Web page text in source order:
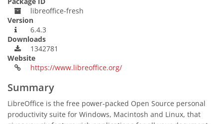
libreoffice-fresh
Version
6.4.3
Downloads
1342781
Website
https://www.libreoffice.org/
Summary
LibreOffice is the free power-packed Open Source personal
productivity suite for Windows, Macintosh and Linux, that